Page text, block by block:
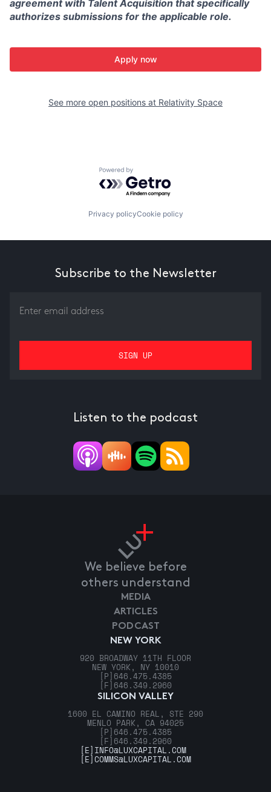
agreement with Talent Acquisition that specifically
authorizes submissions for the applicable role.
Apply now
See more open positions at Relativity Space
Powered by Getro.com
Privacy policyCookie policy
Subscribe to the Newsletter
Listen to the podcast
We believe before
others understand
NEW YORK
920 BROADWAY 11TH FLOOR
NEW YORK, NY 10010
[P] 646.475.4385
[F] 646.349.2960
SILICON VALLEY
1600 EL CAMINO REAL, STE 290
MENLO PARK, CA 94025
[P] 646.475.4385
[F] 646.349.2960
MEDIA
ARTICLES
PODCAST
[E] INFO@LUXCAPITAL.COM
[E]COMMS@LUXCAPITAL.COM